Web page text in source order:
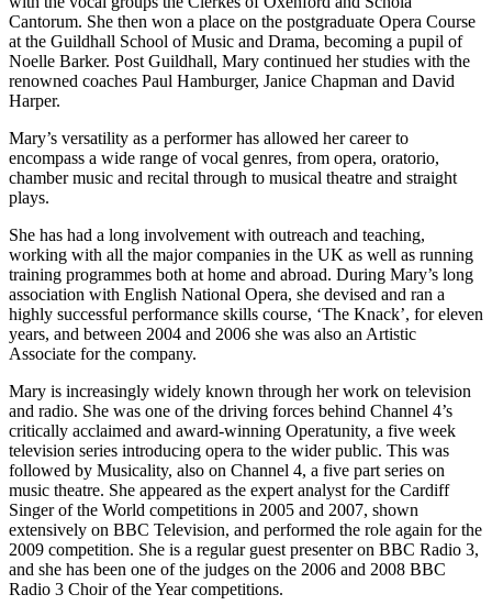
Cantorum. She then won a place on the postgraduate Opera Course
at the Guildhall School of Music and Drama, becoming a pupil of
Noelle Barker. Post Guildhall, Mary continued her studies with the
renowned coaches Paul Hamburger, Janice Chapman and David
Harper.
Mary’s versatility as a performer has allowed her career to
encompass a wide range of vocal genres, from opera, oratorio,
chamber music and recital through to musical theatre and straight
plays.
She has had a long involvement with outreach and teaching,
working with all the major companies in the UK as well as running
training programmes both at home and abroad. During Mary’s long
association with English National Opera, she devised and ran a
highly successful performance skills course, ‘The Knack’, for eleven
years, and between 2004 and 2006 she was also an Artistic
Associate for the company.
Mary is increasingly widely known through her work on television
and radio. She was one of the driving forces behind Channel 4’s
critically acclaimed and award-winning Operatunity, a five week
television series introducing opera to the wider public. This was
followed by Musicality, also on Channel 4, a five part series on
music theatre. She appeared as the expert analyst for the Cardiff
Singer of the World competitions in 2005 and 2007, shown
extensively on BBC Television, and performed the role again for the
2009 competition. She is a regular guest presenter on BBC Radio 3,
and she has been one of the judges on the 2006 and 2008 BBC
Radio 3 Choir of the Year competitions.